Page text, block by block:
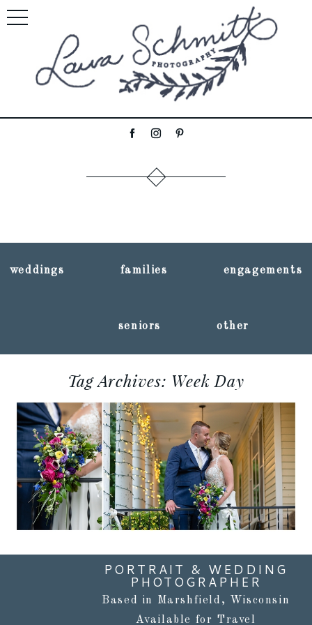
weddings families engagements
seniors other
Tag Archives: Week Day
KRISTIN + RANDY ::
CENTRAL WISCONSIN
WEDDING
PHOTOGRAPHY
Read More...
PORTRAIT & WEDDING
PHOTOGRAPHER
Based in Marshfield, Wisconsin
Available for Travel